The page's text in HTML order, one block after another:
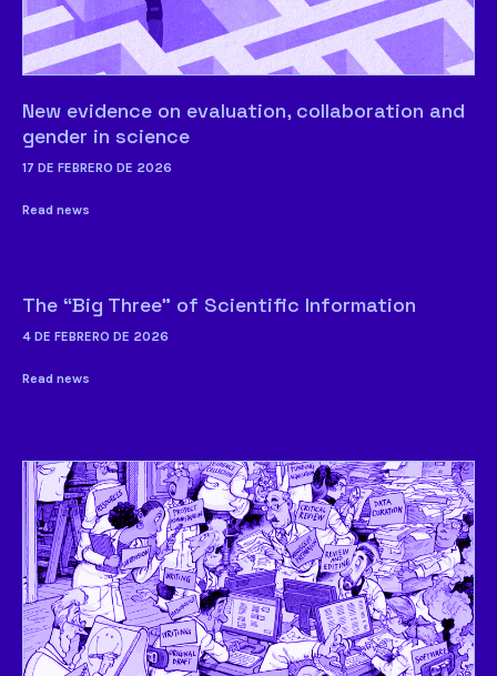
New evidence on evaluation, collaboration and
gender in science
17 DE FEBRERO DE 2026
Read news
The “Big Three” of Scientific Information
4 DE FEBRERO DE 2026
Read news